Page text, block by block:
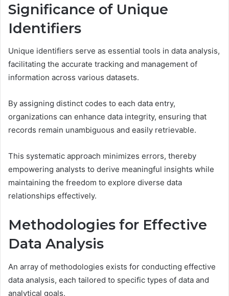
Significance of Unique
Identifiers
Unique identifiers serve as essential tools in data analysis,
facilitating the accurate tracking and management of
information across various datasets.
By assigning distinct codes to each data entry,
organizations can enhance data integrity, ensuring that
records remain unambiguous and easily retrievable.
This systematic approach minimizes errors, thereby
empowering analysts to derive meaningful insights while
maintaining the freedom to explore diverse data
relationships effectively.
Methodologies for Effective
Data Analysis
An array of methodologies exists for conducting effective
data analysis, each tailored to specific types of data and
analytical goals.